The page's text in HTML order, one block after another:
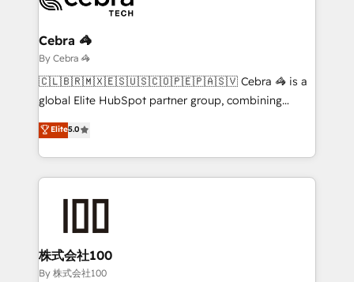
Claude AI across the processes that matter most.
From automating complex workflows to surfacing
insights buried in data, we build intelligent systems
that think, connect, and scale. Our approach goes
beyond configuration. We embed ourselves in our
actually runs, and architect solutions that make
technology work harder — so their people don't
Cebra 🦓
By Cebra 🦓
🇨🇱🇧🇷🇲🇽🇪🇸🇺🇸🇨🇴🇵🇪🇵🇦🇸🇻 Cebra 🦓 is a
global Elite HubSpot partner group, combining
technology, marketing and media expertise across
Latin America and Southern Europe, with teams
across 9 countries. Born in Chile, we combine local
insight with international reach to help businesses
solutions that integrate CRM, AI automation, inbound
and loop marketing, content, and digital creativity.
Our multicultural team works in Spanish, Portuguese,
Elite5.0
株式会社100
By 株式会社100